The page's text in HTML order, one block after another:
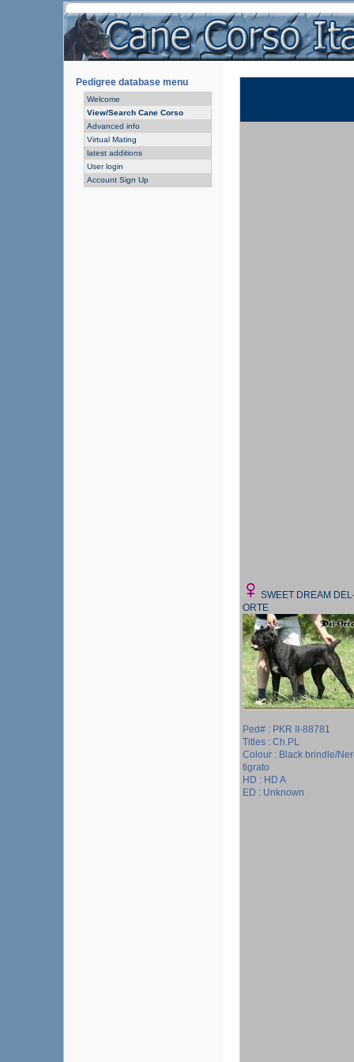
Pedigree database menu
Welcome
View/Search Cane Corso
Advanced info
Virtual Mating
latest additions
User login
Account Sign Up
SWEET DREAM
ORTE
Ped# : PKR II-88781
Titles : Ch.PL
Colour : Black brindle/
tigrato
HD : HD A
ED : Unknown